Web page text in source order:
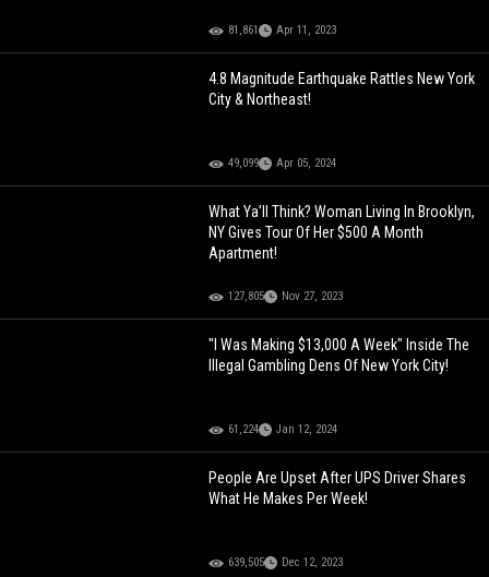
81,861 Apr 11, 2023
4.8 Magnitude Earthquake Rattles New York
City & Northeast!
49,099 Apr 05, 2024
What Ya’ll Think? Woman Living In Brooklyn,
NY Gives Tour Of Her $500 A Month
Apartment!
127,805 Nov 27, 2023
"I Was Making $13,000 A Week" Inside The
Illegal Gambling Dens Of New York City!
61,224 Jan 12, 2024
People Are Upset After UPS Driver Shares
What He Makes Per Week!
639,505 Dec 12, 2023